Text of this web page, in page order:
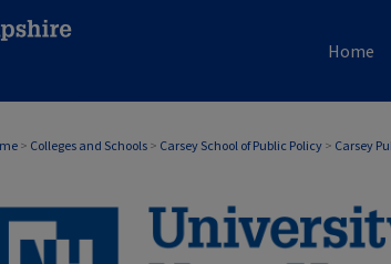
Home
> Colleges and Schools > Carsey School of Public Policy > Carsey